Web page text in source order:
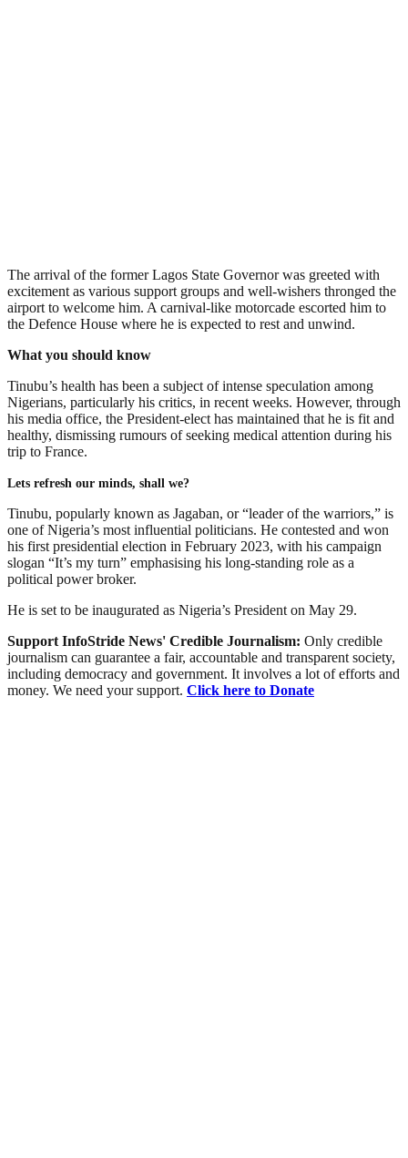
The arrival of the former Lagos State Governor was greeted with
excitement as various support groups and well-wishers thronged the
airport to welcome him. A carnival-like motorcade escorted him to
the Defence House where he is expected to rest and unwind.
What you should know
Tinubu’s health has been a subject of intense speculation among
Nigerians, particularly his critics, in recent weeks. However, through
his media office, the President-elect has maintained that he is fit and
healthy, dismissing rumours of seeking medical attention during his
trip to France.
Lets refresh our minds, shall we?
Tinubu, popularly known as Jagaban, or “leader of the warriors,” is
one of Nigeria’s most influential politicians. He contested and won
his first presidential election in February 2023, with his campaign
slogan “It’s my turn” emphasising his long-standing role as a
political power broker.
He is set to be inaugurated as Nigeria’s President on May 29.
Support InfoStride News' Credible Journalism: Only credible
journalism can guarantee a fair, accountable and transparent society,
including democracy and government. It involves a lot of efforts and
money. We need your support. Click here to Donate